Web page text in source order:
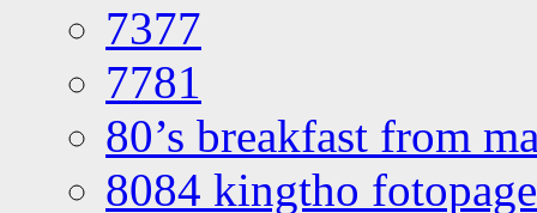
7377
7781
80’s breakfast from
8084 kingtho